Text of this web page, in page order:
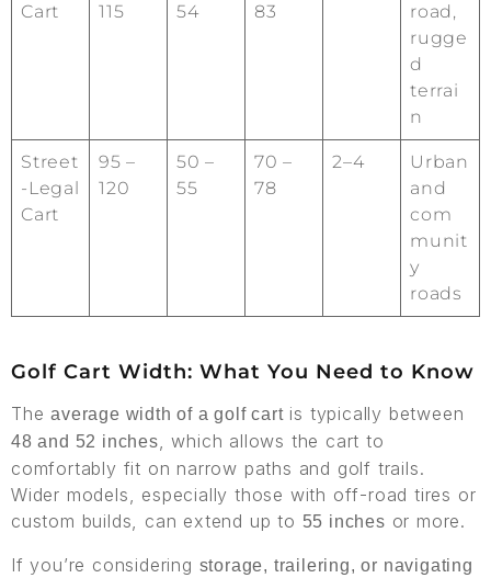
Cart
115
54
83
road,
rugge
d
terrai
n
Street
-Legal
Cart
95 –
120
50 –
55
70 –
78
2–4
Urban
and
com
munit
y
roads
Golf Cart Width: What You Need to Know
Theaverage width of a golf cartis typically between
48 and 52 inches, which allows the cart to
comfortably fit on narrow paths and golf trails.
Wider models, especially those with off-road tires or
custom builds, can extend up to 55 inches or more.
If you’re considering storage, trailering, or navigating